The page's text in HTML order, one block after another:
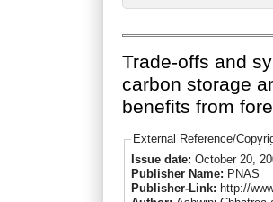
Trade-offs and
carbon storage
benefits from
External Reference/
Issue date: October 20,
Publisher Name: PNAS
Publisher-Link: http://